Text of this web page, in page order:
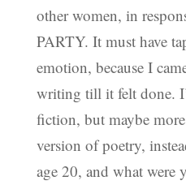
other women, in
PARTY. It must have
emotion, because I
writing till it felt done.
fiction, but maybe more
version of poetry,
age 20, and what